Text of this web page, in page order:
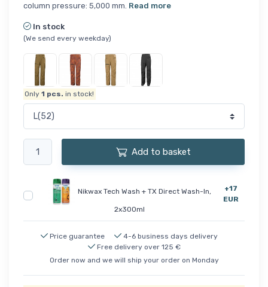
column pressure: 5,000 mm. Read more
In stock
(We send every weekday)
Only1 pcs. in stock!
Add to basket
Nikwax Tech Wash + TX Direct Wash-In,
2x300ml
+17
EUR
Price guarantee
4-6 business days delivery
Free delivery over 125 €
Order now and we will ship your order on Monday